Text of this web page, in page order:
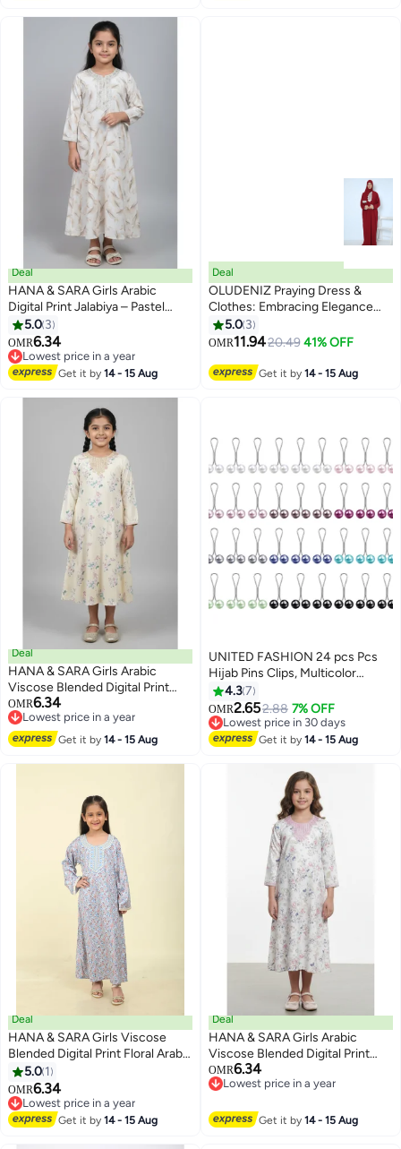
Deal
HANA & SARA Girls Arabic
Digital Print Jalabiya – Pastel
Floral Festive Viscose Blended
Comfort Dress
5.0 3
OMR6.34
Lowest price in a year
Lowest price in a year
Get it by14 - 15 Aug
3
Deal
OLUDENIZ Praying Dress &
Clothes: Embracing Elegance
and Inclusivity - Distinctive Style,
Inclusive Sizing (L, XL, XXL) -
5.0 3
OMR11.9420.49 41% OFF
Get it by14 - 15 Aug
Deal
HANA & SARA Girls Arabic
Viscose Blended Digital Print
Jalabiya – Floral Comfort Fit
Festive Wear Dress
OMR6.34
Lowest price in a year
Lowest price in a year
Get it by14 - 15 Aug
UNITED FASHION 24 pcs Pcs
Hijab Pins Clips, Multicolor
Headscarf Pearl Pins, Muslim
Scarf Shawl Clips
4.37
OMR2.652.88 7% OFF
Lowest price in 30 days
Lowest price in 30 days
Get it by14 - 15 Aug
2
Deal
HANA & SARA Girls Viscose
Blended Digital Print Floral Arabic
Jalabiya – Lightweight Modest
Wear Dress
5.0 1
OMR6.34
Lowest price in a year
Lowest price in a year
Get it by14 - 15 Aug
Deal
HANA & SARA Girls Arabic
Viscose Blended Digital Print
Jalabiya – Floral Comfort Fit
Festive Wear Dress
OMR6.34
Lowest price in a year
Get it by14 - 15 Aug